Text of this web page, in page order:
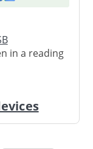
in a reading